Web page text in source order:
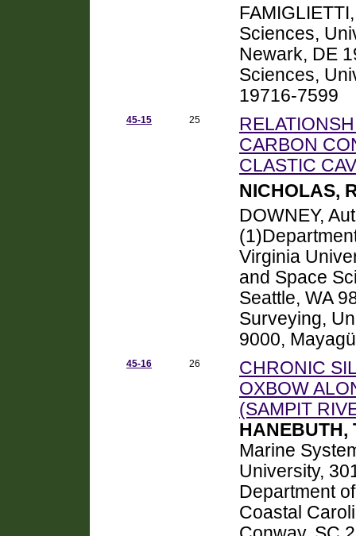
Sciences,
Newark, DE
Sciences,
19716-7599
45-15 25
CARBON
CLASTIC
NICHOLAS,
DOWNEY,
Virginia
and Space
Seattle, WA
Surveying,
9000,
45-16 26
CHRONIC
OXBOW
(SAMPIT
HANEBUTH,
Marine
University,
Department
Coastal